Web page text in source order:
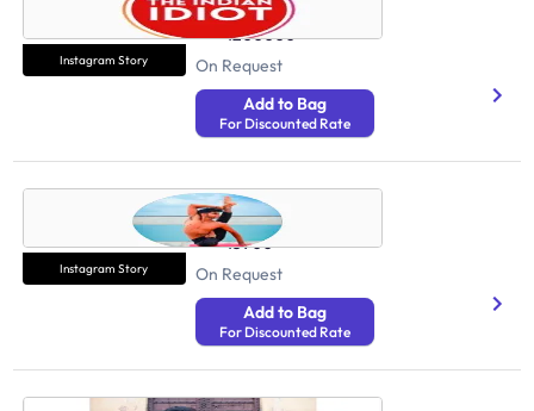
Instagram Story
Health And Fitness
1200000
On Request
Add to Bag
For Discounted Rate
Instagram Story
Prem Rajpurohit
Health And Fitness
13900
On Request
Add to Bag
For Discounted Rate
Madhav Sharma